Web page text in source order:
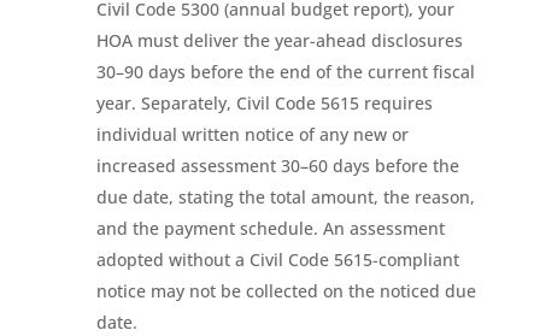
Civil Code 5300 (annual budget report), your
HOA must deliver the year-ahead disclosures
30–90 days before the end of the current fiscal
year. Separately, Civil Code 5615 requires
individual written notice of any new or
increased assessment 30–60 days before the
due date, stating the total amount, the reason,
and the payment schedule. An assessment
adopted without a Civil Code 5615-compliant
notice may not be collected on the noticed due
date.